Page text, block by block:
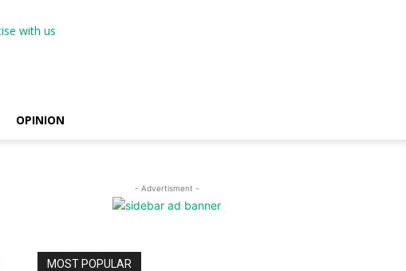
OPINION
- Advertisment -
MOST POPULAR